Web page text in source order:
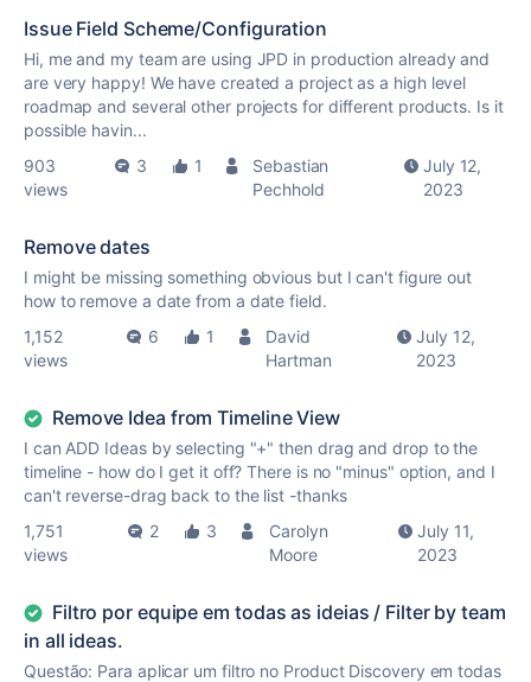
Issue Field Scheme/Configuration
Hi, me and my team are using JPD in production already and
are very happy! We have created a project as a high level
roadmap and several other projects for different products. Is it
possible havin...
903
views
3 1
Sebastian
Pechhold
July 12,
2023
Remove dates
I might be missing something obvious but I can't figure out
how to remove a date from a date field.
1,152
views
6 1
David
Hartman
July 12,
2023
Remove Idea from Timeline View
I can ADD Ideas by selecting "+" then drag and drop to the
timeline - how do I get it off? There is no "minus" option, and I
can't reverse-drag back to the list -thanks
1,751
views
2 3
Carolyn
Moore
July 11,
2023
Filtro por equipe em todas as ideias / Filter by team
in all ideas.
Questão: Para aplicar um filtro no Product Discovery em todas